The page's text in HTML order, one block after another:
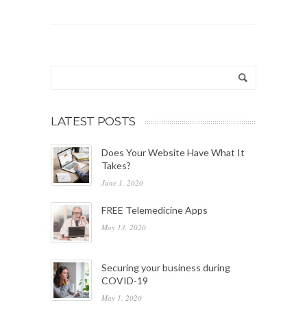
LATEST POSTS
Does Your Website Have What It
Takes?
June 1, 2020
FREE Telemedicine Apps
May 13, 2020
Securing your business during
COVID-19
May 1, 2020